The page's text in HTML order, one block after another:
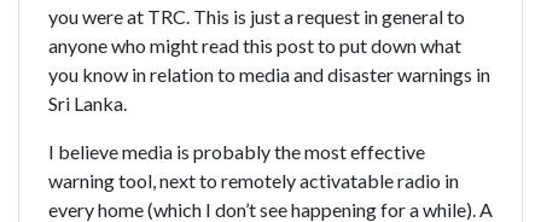
you were at TRC. This is just a request in general to
anyone who might read this post to put down what
you know in relation to media and disaster warnings in
Sri Lanka.
I believe media is probably the most effective
warning tool, next to remotely activatable radio in
every home (which I don’t see happening for a while). A